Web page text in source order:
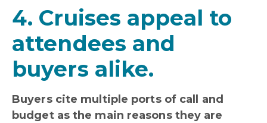
4. Cruises appeal to
attendees and
buyers alike.
Buyers cite multiple ports of call and
budget as the main reasons they are